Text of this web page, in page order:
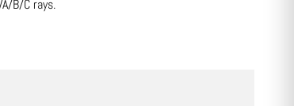
B/C rays.